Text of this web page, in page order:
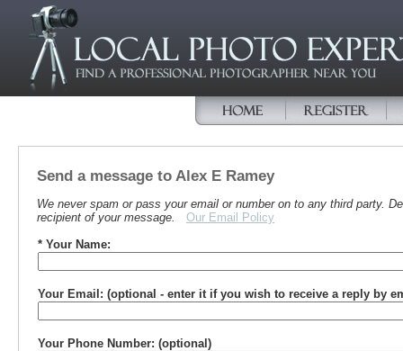
Send a message to Alex E Ramey
We never spam or pass your email or number on to any third party.
recipient of your message.
Our Email Policy
* Your Name:
Your Email: (optional - enter it if you wish to receive a reply by
Your Phone Number: (optional)